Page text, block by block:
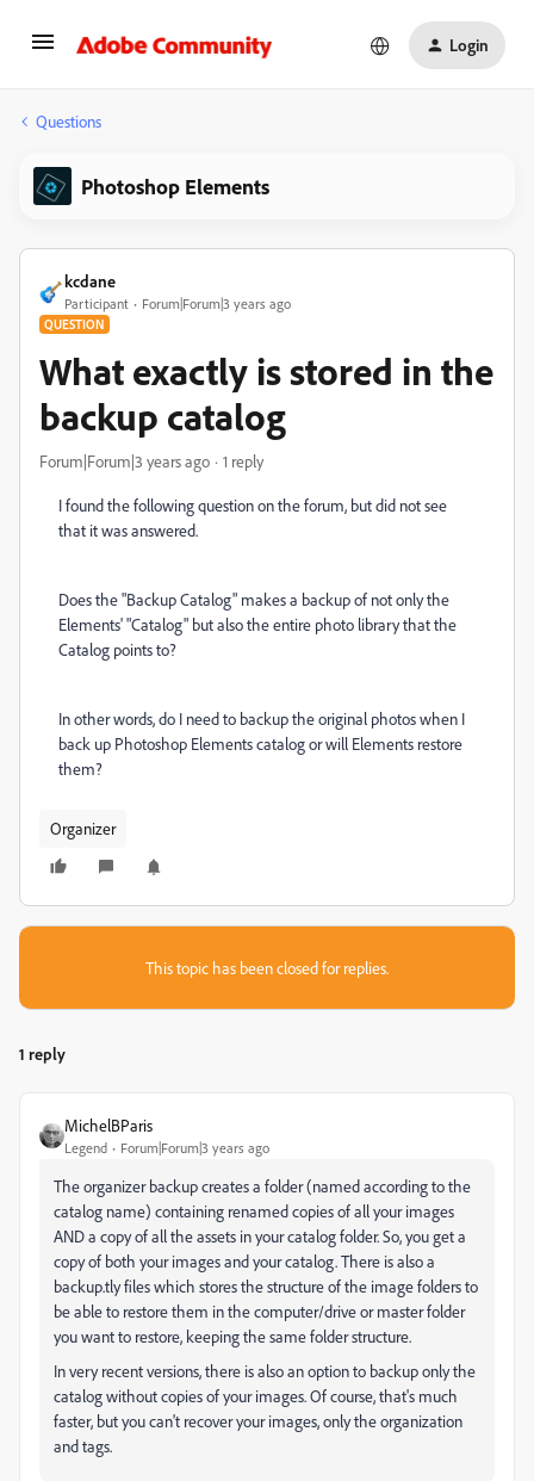
Login
Questions
Photoshop Elements
kcdane
Participant Forum|Forum|3 years ago
QUESTION
What exactly is stored in the
backup catalog
Forum|Forum|3 years ago 1 reply
I found the following question on the forum, but did not see
that it was answered.
Does the "Backup Catalog" makes a backup of not only the
Elements' "Catalog" but also the entire photo library that the
Catalog points to?
In other words, do I need to backup the original photos when I
back up Photoshop Elements catalog or will Elements restore
them?
Organizer
This topic has been closed for replies.
1 reply
MichelBParis
Legend Forum|Forum|3 years ago
The organizer backup creates a folder (named according to the
catalog name) containing renamed copies of all your images
AND a copy of all the assets in your catalog folder. So, you get a
copy of both your images and your catalog. There is also a
backup.tly files which stores the structure of the image folders to
be able to restore them in the computer/drive or master folder
you want to restore, keeping the same folder structure.
In very recent versions, there is also an option to backup only the
catalog without copies of your images. Of course, that's much
faster, but you can't recover your images, only the organization
and tags.